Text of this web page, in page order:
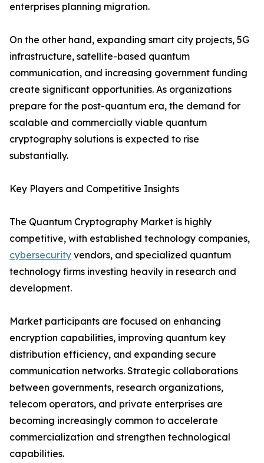
enterprises planning migration.
On the other hand, expanding smart city projects, 5G
infrastructure, satellite-based quantum
communication, and increasing government funding
create significant opportunities. As organizations
prepare for the post-quantum era, the demand for
scalable and commercially viable quantum
cryptography solutions is expected to rise
substantially.
Key Players and Competitive Insights
The Quantum Cryptography Market is highly
competitive, with established technology companies,
cybersecurity vendors, and specialized quantum
technology firms investing heavily in research and
development.
Market participants are focused on enhancing
encryption capabilities, improving quantum key
distribution efficiency, and expanding secure
communication networks. Strategic collaborations
between governments, research organizations,
telecom operators, and private enterprises are
becoming increasingly common to accelerate
commercialization and strengthen technological
capabilities.